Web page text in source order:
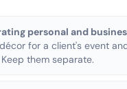
personal and
for a client's event
them separate.